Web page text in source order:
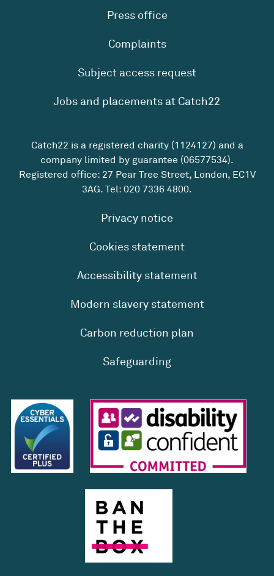
Press office
Complaints
Subject access request
Jobs and placements at Catch22
Catch22 is a registered charity (1124127) and a
company limited by guarantee (06577534).
Registered office: 27 Pear Tree Street, London, EC1V
3AG. Tel: 020 7336 4800.
Privacy notice
Cookies statement
Accessibility statement
Modern slavery statement
Carbon reduction plan
Safeguarding